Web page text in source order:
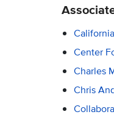
Center
Charles
Chris